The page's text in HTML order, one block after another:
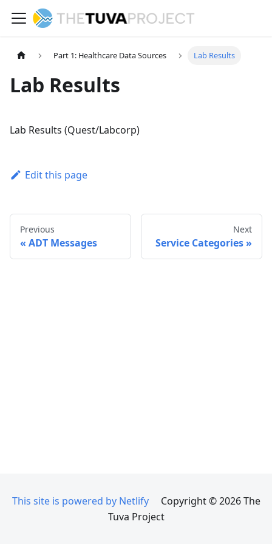
Part 1: Healthcare Data Sources Lab Results
Lab Results
Lab Results (Quest/Labcorp)
Edit this page
Previous
ADT Messages
Next
Service Categories
This site is powered by NetlifyCopyright © 2026 The
Tuva Project